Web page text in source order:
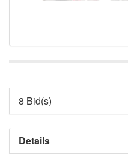
8 Bid(s)
Details